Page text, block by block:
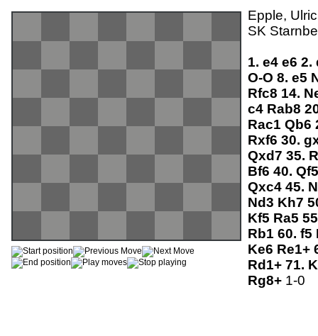
Epple,
SK
1. e4 e6 2.
O-O 8. e5
Rfc8 14.
c4 Rab8
Rac1 Qb6
Rxf6 30.
Qxd7 35.
Bf6 40.
Qxc4 45.
Nd3 Kh7
Kf5 Ra5
Rb1 60. f5
Ke6 Re1+
Rd1+ 71.
Rg8+ 1-0